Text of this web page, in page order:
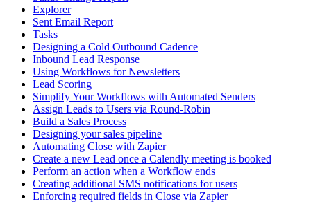
Explorer
Sent Email Report
Tasks
Designing a Cold Outbound Cadence
Inbound Lead Response
Using Workflows for Newsletters
Lead Scoring
Simplify Your Workflows with Automated Senders
Assign Leads to Users via Round-Robin
Build a Sales Process
Designing your sales pipeline
Automating Close with Zapier
Create a new Lead once a Calendly meeting is booked
Perform an action when a Workflow ends
Creating additional SMS notifications for users
Enforcing required fields in Close via Zapier